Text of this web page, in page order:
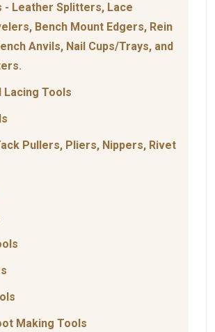
- Leather Splitters, Lace
Bench Mount Edgers, Rein
Anvils, Nail Cups/Trays, and
Lacing Tools
Pullers, Pliers, Nippers, Rivet
Making Tools